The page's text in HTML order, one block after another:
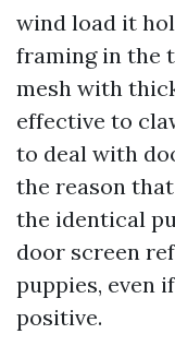
wind load it
framing in the
mesh with
effective to
to deal with
the reason
the identical
door screen
puppies, even
positive.